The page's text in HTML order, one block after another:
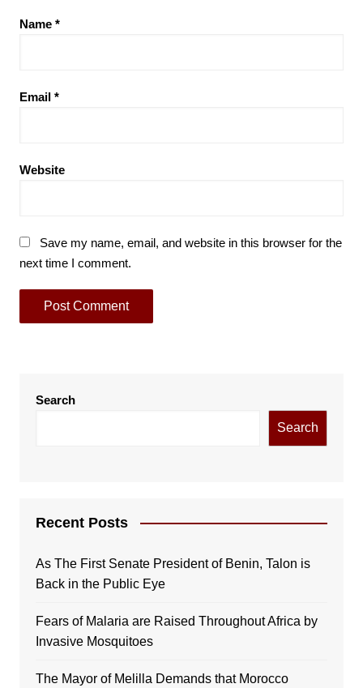
Name *
Email *
Website
Save my name, email, and website in this browser for the
next time I comment.
Search
Search
Recent Posts
As The First Senate President of Benin, Talon is
Back in the Public Eye
Fears of Malaria are Raised Throughout Africa by
Invasive Mosquitoes
The Mayor of Melilla Demands that Morocco